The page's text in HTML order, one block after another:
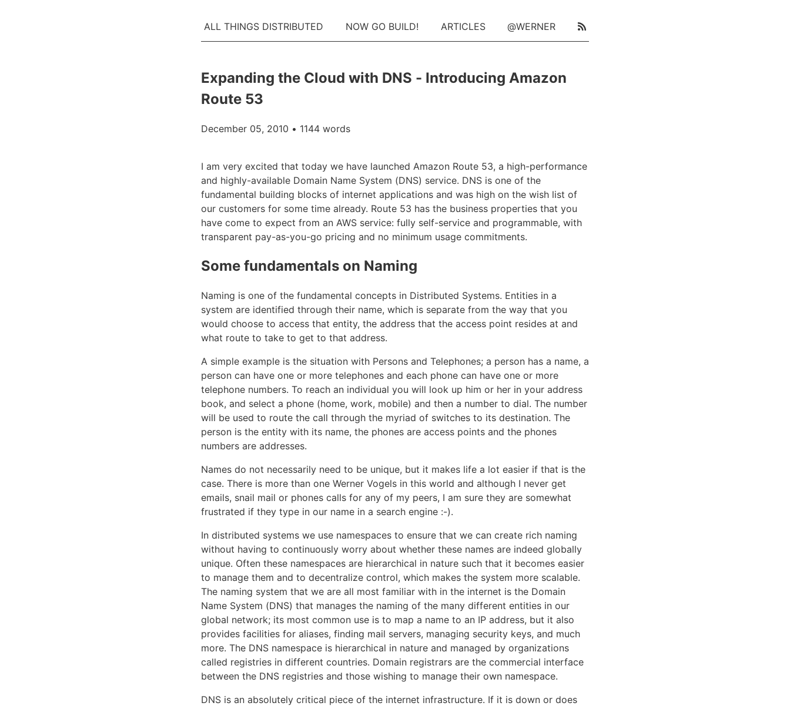
ALL THINGS DISTRIBUTED NOW GO BUILD! ARTICLES @WERNER
Expanding the Cloud with DNS - Introducing Amazon
Route 53
December 05, 2010 • 1144 words
I am very excited that today we have launched Amazon Route 53, a high-performance
and highly-available Domain Name System (DNS) service. DNS is one of the
fundamental building blocks of internet applications and was high on the wish list of
our customers for some time already. Route 53 has the business properties that you
have come to expect from an AWS service: fully self-service and programmable, with
transparent pay-as-you-go pricing and no minimum usage commitments.
Some fundamentals on Naming
Naming is one of the fundamental concepts in Distributed Systems. Entities in a
system are identified through their name, which is separate from the way that you
would choose to access that entity, the address that the access point resides at and
what route to take to get to that address.
A simple example is the situation with Persons and Telephones; a person has a name, a
person can have one or more telephones and each phone can have one or more
telephone numbers. To reach an individual you will look up him or her in your address
book, and select a phone (home, work, mobile) and then a number to dial. The number
will be used to route the call through the myriad of switches to its destination. The
person is the entity with its name, the phones are access points and the phones
numbers are addresses.
Names do not necessarily need to be unique, but it makes life a lot easier if that is the
case. There is more than one Werner Vogels in this world and although I never get
emails, snail mail or phones calls for any of my peers, I am sure they are somewhat
frustrated if they type in our name in a search engine :-).
In distributed systems we use namespaces to ensure that we can create rich naming
without having to continuously worry about whether these names are indeed globally
unique. Often these namespaces are hierarchical in nature such that it becomes easier
to manage them and to decentralize control, which makes the system more scalable.
The naming system that we are all most familiar with in the internet is the Domain
Name System (DNS) that manages the naming of the many different entities in our
global network; its most common use is to map a name to an IP address, but it also
provides facilities for aliases, finding mail servers, managing security keys, and much
more. The DNS namespace is hierarchical in nature and managed by organizations
called registries in different countries. Domain registrars are the commercial interface
between the DNS registries and those wishing to manage their own namespace.
DNS is an absolutely critical piece of the internet infrastructure. If it is down or does